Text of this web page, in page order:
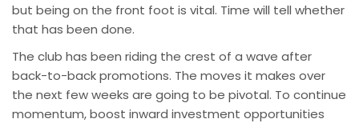
but being on the front foot is vital. Time will tell whether
that has been done.
The club has been riding the crest of a wave after
back-to-back promotions. The moves it makes over
the next few weeks are going to be pivotal. To continue
momentum, boost inward investment opportunities